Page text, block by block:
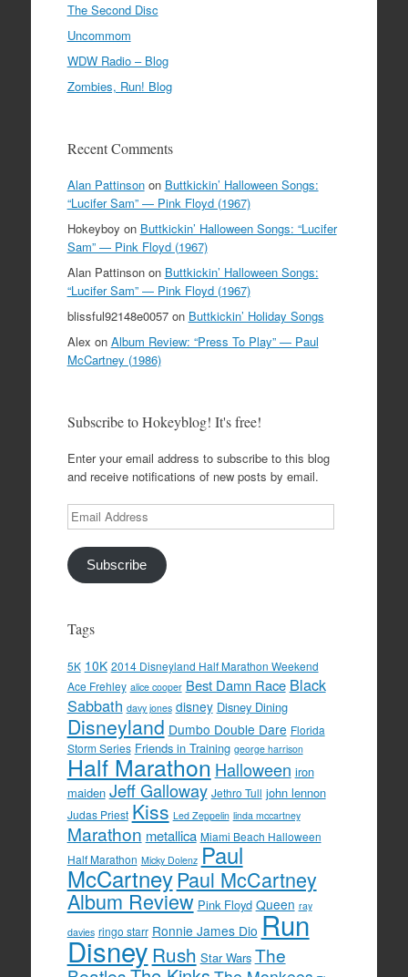
The Second Disc
Uncommom
WDW Radio – Blog
Zombies, Run! Blog
Recent Comments
Alan Pattinsonon Buttkickin’ Halloween Songs:
“Lucifer Sam” — Pink Floyd (1967)
Hokeyboy on Buttkickin’ Halloween Songs: “Lucifer
Sam” — Pink Floyd (1967)
Alan Pattinsonon Buttkickin’ Halloween Songs:
“Lucifer Sam” — Pink Floyd (1967)
blissful92148e0057on Buttkickin’ Holiday Songs
Alex on Album Review: “Press To Play” — Paul
McCartney (1986)
Subscribe to Hokeyblog! It's free!
Enter your email address to subscribe to this blog
and receive notifications of new posts by email.
Email
Address
Subscribe
Tags
5K 10K 2014 Disneyland Half Marathon Weekend
Ace Frehley alice cooper Best Damn Race Black
Sabbath davy jones disney Disney Dining
Disneyland Dumbo Double Dare Florida
Storm Series Friends in Training george harrison
Half Marathon Halloween iron
maiden Jeff Galloway Jethro Tull john lennon
Judas Priest Kiss Led Zeppelin linda mccartney
Marathon metallica Miami Beach Halloween
Half Marathon Micky Dolenz Paul
McCartney Paul McCartney
Album Review Pink Floyd Queen ray
davies ringo starr Ronnie James Dio Run
Disney Rush Star Wars The